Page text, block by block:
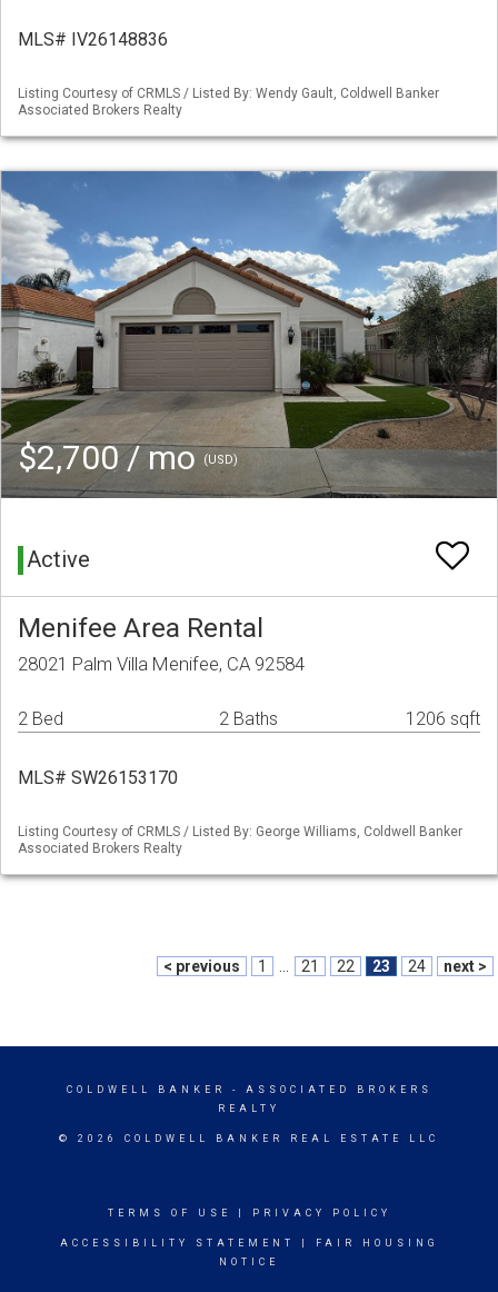
MLS# IV26148836
Listing Courtesy of CRMLS / Listed By: Wendy Gault, Coldwell Banker
Associated Brokers Realty
$2,700 / mo(USD)
Active
Menifee Area Rental
28021 Palm Villa Menifee, CA 92584
2 Bed 2 Baths 1206 sqft
MLS# SW26153170
Listing Courtesy of CRMLS / Listed By: George Williams, Coldwell Banker
Associated Brokers Realty
< previous 1 21 22 23 24 next >
COLDWELL BANKER
- ASSOCIATED BROKERS
REALTY
© 2026 COLDWELL BANKER REAL ESTATE LLC
TERMS OF USE PRIVACY POLICY
ACCESSIBILITY STATEMENT
FAIR HOUSING
NOTICE